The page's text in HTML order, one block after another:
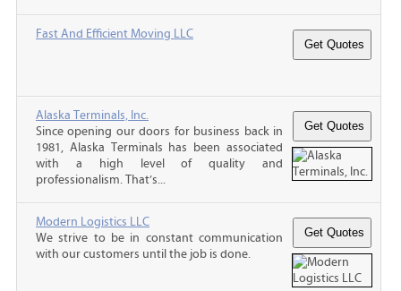
Fast And Efficient Moving LLC
Alaska Terminals, Inc.
Since opening our doors for business back in
1981, Alaska Terminals has been associated
with a high level of quality and
professionalism. That’s...
Modern Logistics LLC
We strive to be in constant communication
with our customers until the job is done.